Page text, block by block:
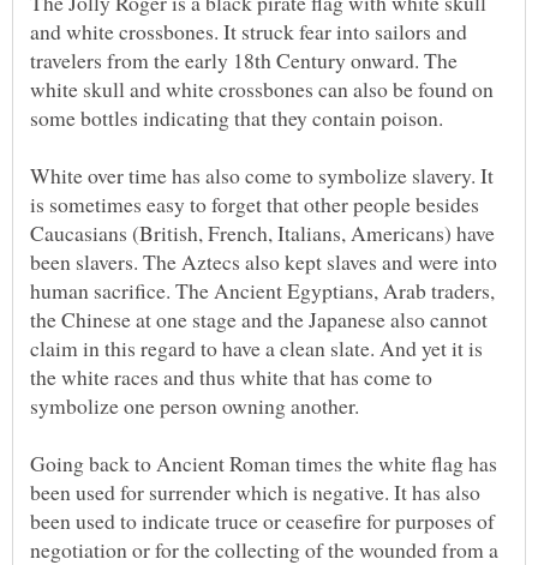
and white crossbones. It struck fear into sailors and
travelers from the early 18th Century onward. The
white skull and white crossbones can also be found on
some bottles indicating that they contain poison.
White over time has also come to symbolize slavery. It
is sometimes easy to forget that other people besides
Caucasians (British, French, Italians, Americans) have
been slavers. The Aztecs also kept slaves and were into
human sacrifice. The Ancient Egyptians, Arab traders,
the Chinese at one stage and the Japanese also cannot
claim in this regard to have a clean slate. And yet it is
the white races and thus white that has come to
Going back to Ancient Roman times the white flag has
been used for surrender which is negative. It has also
been used to indicate truce or ceasefire for purposes of
negotiation or for the collecting of the wounded from a